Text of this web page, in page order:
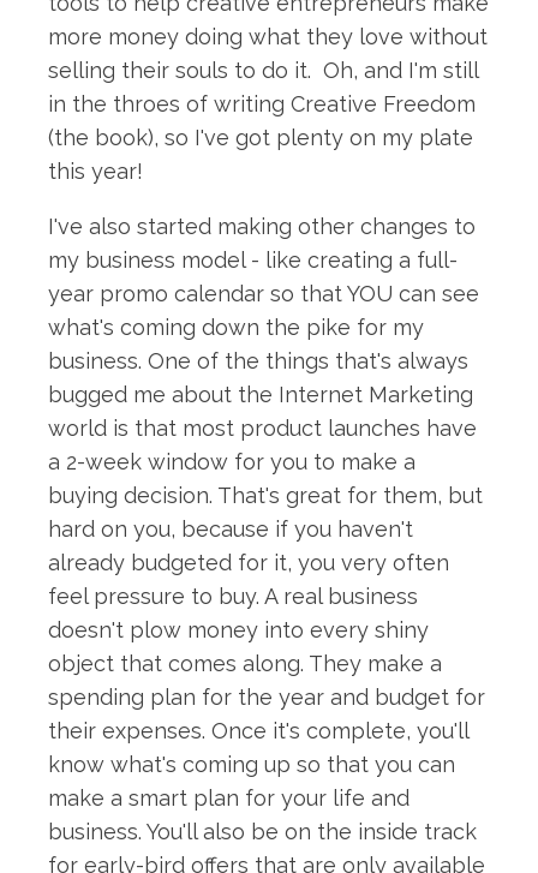
more money doing what they love without
selling their souls to do it. Oh, and I'm still
in the throes of writing Creative Freedom
(the book), so I've got plenty on my plate
this year!
I've also started making other changes to
my business model - like creating a full-
year promo calendar so that YOU can see
what's coming down the pike for my
business. One of the things that's always
bugged me about the Internet Marketing
world is that most product launches have
a 2-week window for you to make a
buying decision. That's great for them, but
hard on you, because if you haven't
already budgeted for it, you very often
feel pressure to buy. A real business
doesn't plow money into every shiny
object that comes along. They make a
spending plan for the year and budget for
their expenses. Once it's complete, you'll
know what's coming up so that you can
make a smart plan for your life and
business. You'll also be on the inside track
for early-bird offers that are only available